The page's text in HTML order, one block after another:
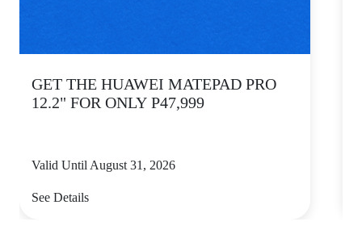
GET THE HUAWEI MATEPAD PRO
12.2" FOR ONLY P47,999
Valid Until August 31, 2026
See Details